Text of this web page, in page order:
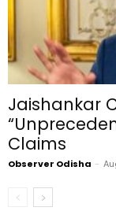
Jaishankar
Claims
Observer Odisha -